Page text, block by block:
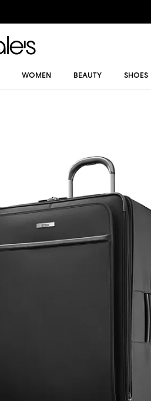
WOMEN BEAUTY SHOES